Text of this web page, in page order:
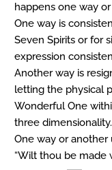
happens one way
One way is
Seven Spirits or for
expression
Another way is
letting the physical
Wonderful One
three dimensionality.
One way or another
“Wilt thou be made